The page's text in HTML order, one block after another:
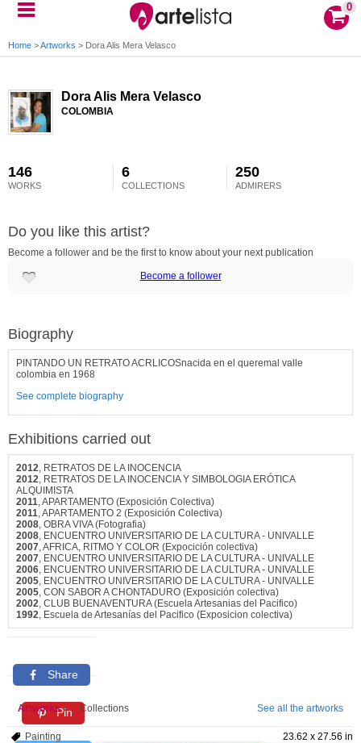
0
Home >Artworks > Dora Alis Mera Velasco
Dora Alis Mera Velasco
COLOMBIA
146
WORKS
6
COLLECTIONS
250
ADMIRERS
Do you like this artist?
Become a follower and be the first to know about your next publication
Become a follower
Biography
PINTANDO UN RETRATO ACRLICOSnacida en el queremal valle
colombia en 1968
See complete biography
Exhibitions carried out
2012, RETRATOS DE LA INOCENCIA
2012, RETRATOS DE LA INOCENCIA Y SIMBOLOGIA ERÓTICA
ALQUIMISTA
2011, APARTAMENTO (Exposición Colectiva)
2011, APARTAMENTO 2 (Exposición Colectiva)
2008, OBRA VIVA (Fotografia)
2008, ENCUENTRO UNIVERSITARIO DE LA CULTURA - UNIVALLE
2007, AFRICA, RITMO Y COLOR (Expocición colectiva)
2007, ENCUENTRO UNIVERSITARIO DE LA CULTURA - UNIVALLE
2006, ENCUENTRO UNIVERSITARIO DE LA CULTURA - UNIVALLE
2005, ENCUENTRO UNIVERSITARIO DE LA CULTURA - UNIVALLE
2005, CON SABOR A CHONTADURO (Exposición colectiva)
2002, CLUB BUENAVENTURA (Escuela Artesanias del Pacifico)
1992, Escuela de Artesanías del Pacifico (Exposicion colectiva)
Share
Pin
Artworks Collections See all the artworks
23.62 x 27.56 in
Painting